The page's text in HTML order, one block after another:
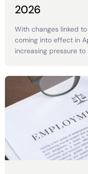
2026
With changes linked
coming into effect in
increasing pressure